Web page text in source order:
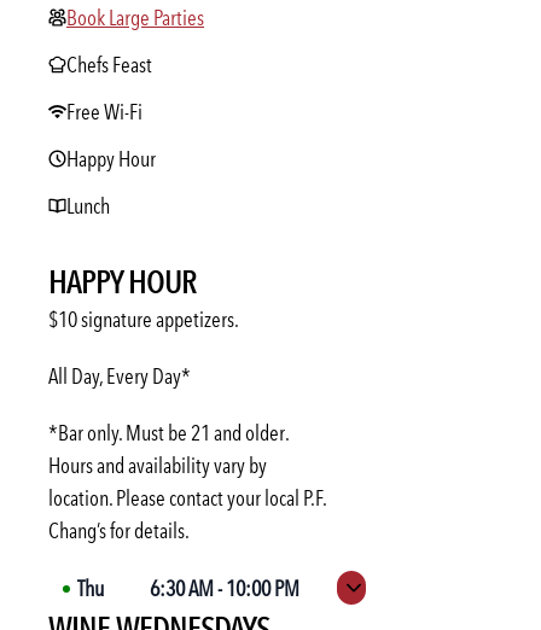
Book Large Parties
Book Large Parties
Chefs Feast
Free Wi-Fi
Happy Hour
Lunch
HAPPY HOUR
$10 signature appetizers.
All Day, Every Day*
*Bar only. Must be 21 and older.
Hours and availability vary by
location. Please contact your local P.F.
Chang’s for details.
Thu 6:30 AM-10:00 PM
Fri
6:30 AM-10:00 PM
Expand hours